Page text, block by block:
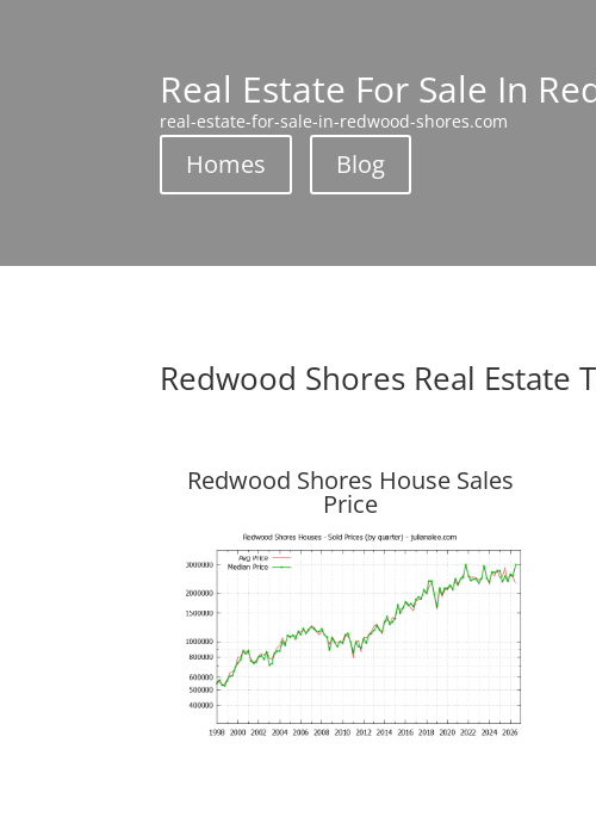
Real Estate For Sale In
real-estate-for-sale-in-redwood-shores.com
Homes Blog
Redwood Shores Real Estate
Redwood Shores House Sales
Price